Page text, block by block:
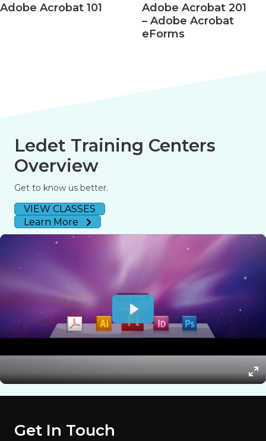
101
Adobe Acrobat 201
– Adobe Acrobat
Adobe
–
Ledet Training Centers
Overview
Get to know us better.
VIEW CLASSES
Learn More
Get In Touch